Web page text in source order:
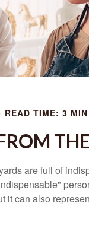
READ TIME: 3 MIN
are full of
it can also